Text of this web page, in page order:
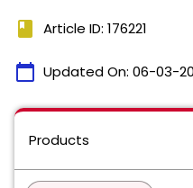
book Article ID: 176221
calendar_today Updated On: 06-03-
Products